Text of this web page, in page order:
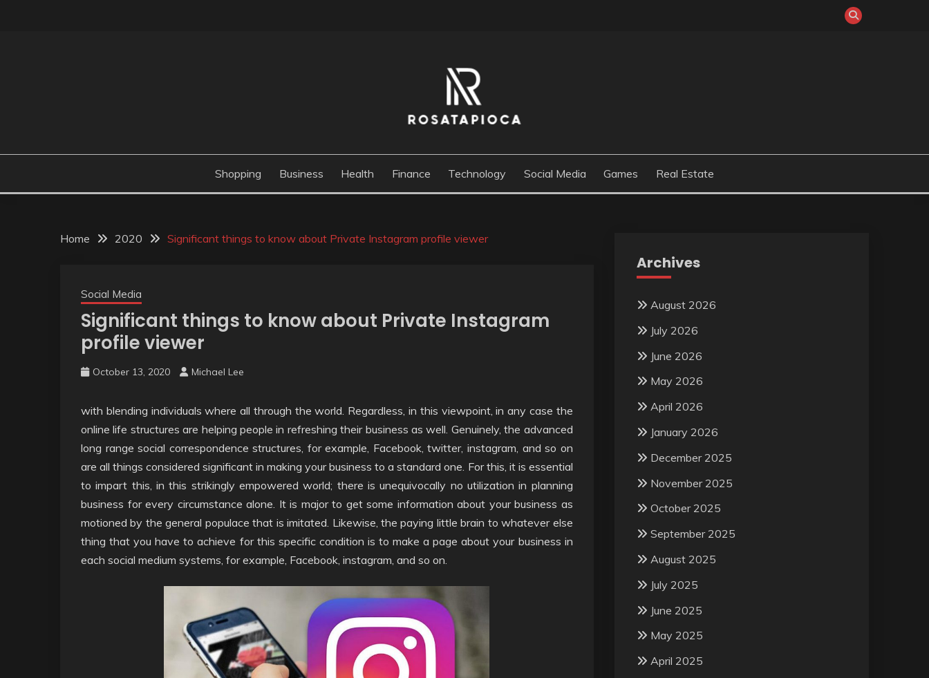
ROSATAPIOCA.COM
Shopping Business Health Finance Technology Social Media Games Real Estate
Home 2020 Significant things to know about Private Instagram profile viewer
Social Media
Significant things to know about Private Instagram
profile viewer
October 13, 2020 Michael Lee
with blending individuals where all through the world. Regardless, in this viewpoint, in any case the
online life structures are helping people in refreshing their business as well. Genuinely, the advanced
long range social correspondence structures, for example, Facebook, twitter, instagram, and so on
are all things considered significant in making your business to a standard one. For this, it is essential
to impart this, in this strikingly empowered world; there is unequivocally no utilization in planning
business for every circumstance alone. It is major to get some information about your business as
motioned by the general populace that is imitated. Likewise, the paying little brain to whatever else
thing that you have to achieve for this specific condition is to make a page about your business in
each social medium systems, for example, Facebook, instagram, and so on.
Archives
August 2026
July 2026
June 2026
May 2026
April 2026
January 2026
December 2025
November 2025
October 2025
September 2025
August 2025
July 2025
June 2025
May 2025
April 2025